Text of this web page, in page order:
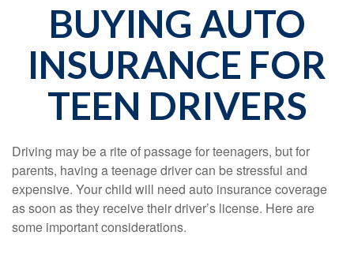
BUYING AUTO
INSURANCE FOR
TEEN DRIVERS
Driving may be a rite of passage for teenagers, but for
parents, having a teenage driver can be stressful and
expensive. Your child will need auto insurance coverage
as soon as they receive their driver’s license. Here are
some important considerations.